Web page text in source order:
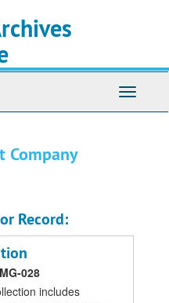
Toggle
Company
Record:
MG-028
includes